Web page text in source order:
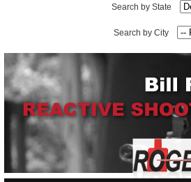
Search by State
Search by City